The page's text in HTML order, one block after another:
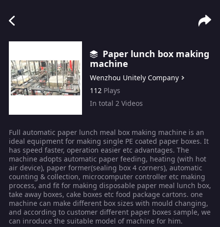
Paper lunch box making
machine
Wenzhou Unitely Company
112 Plays
In total2 Videos
Full automatic paper lunch meal box making machine is an
ideal equipment for making single PE coated paper boxes. It
has speed faster, operation easier etc advantages. The
machine adopts automatic paper feeding, heating (with hot
air device), paper former(sealing box 4 corners), automatic
counting & collection, microcomputer controller etc making
process, and fit for making disposable paper meal lunch box,
take away boxes, cake boxes etc food package cartons. one
machine can make different box sizes with mould changing,
and according to customer different paper boxes sample, we
can inroduce the suitable model of machine for him.